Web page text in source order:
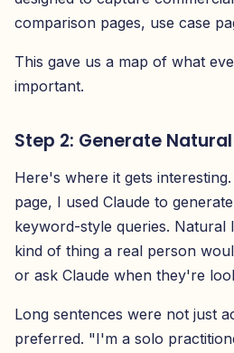
comparison pages, use case
This gave us a map of what
important.
Step 2: Generate
Here's where it gets
page, I used Claude to
keyword-style queries. Natural
kind of thing a real person
or ask Claude when they're
Long sentences were not just
preferred. "I'm a solo